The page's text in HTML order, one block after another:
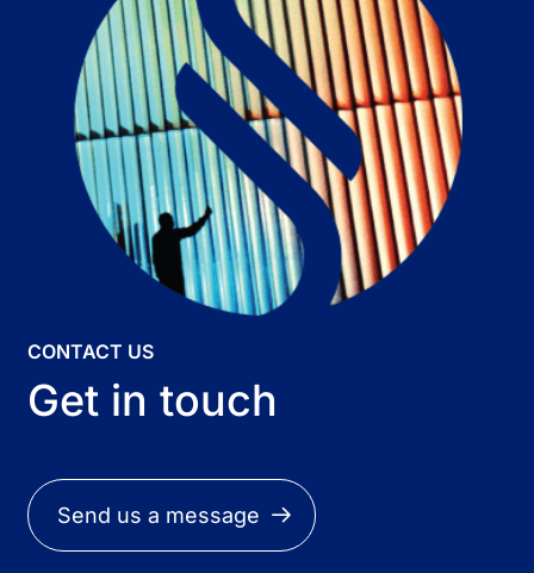
CONTACT US
Get in touch
Send us a message